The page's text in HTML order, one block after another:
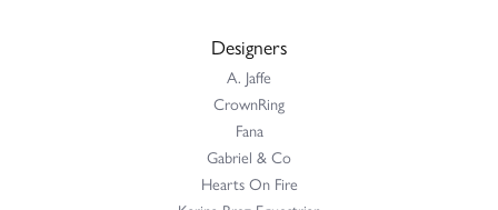
Designers
A. Jaffe
CrownRing
Fana
Gabriel & Co
Hearts On Fire